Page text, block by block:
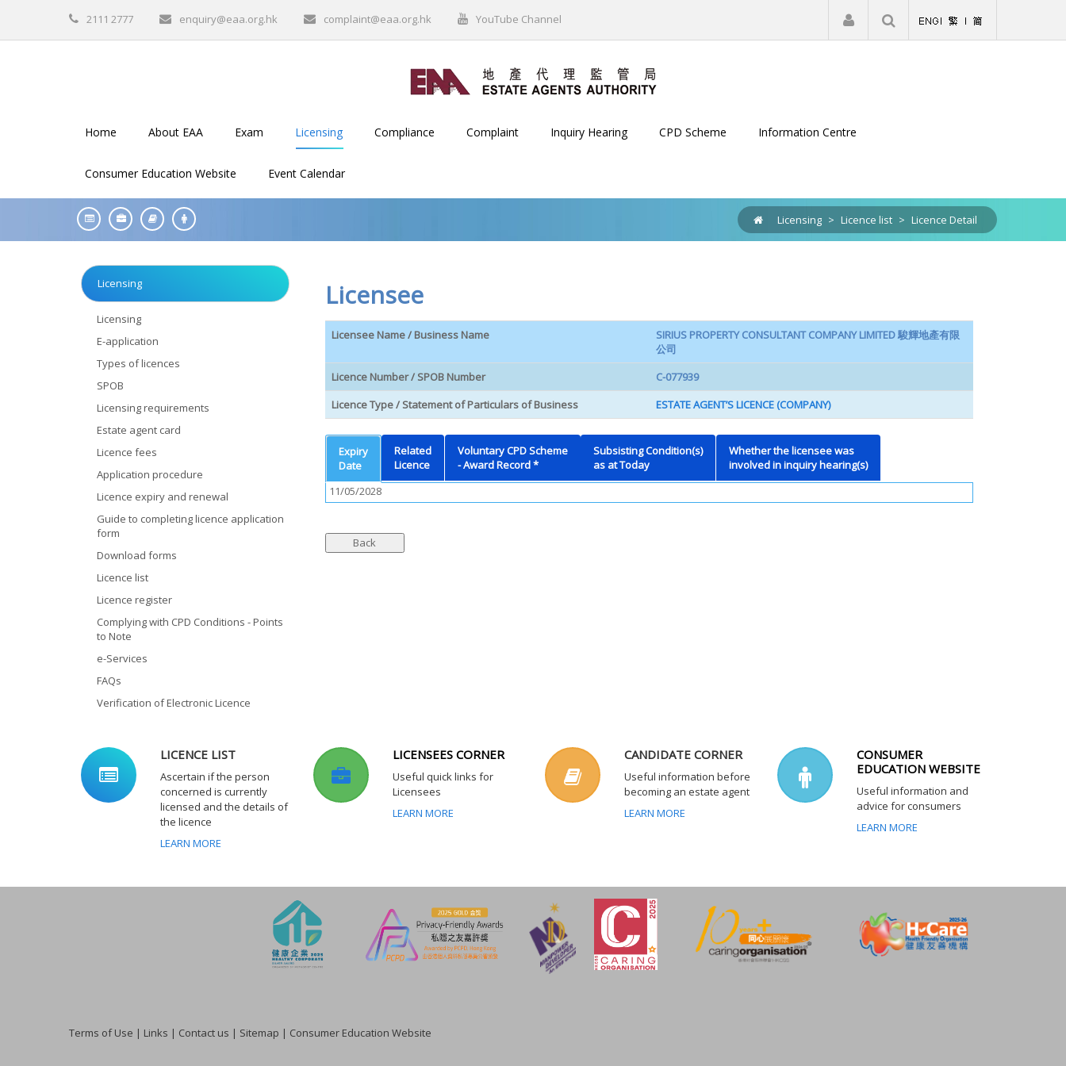
2111 2777 enquiry@eaa.org.hk complaint@eaa.org.hk YouTube Channel Register | Login
Home About EAA Exam Licensing Compliance Complaint Inquiry Hearing CPD Scheme Information Centre
Consumer Education Website Event Calendar
Licensing > Licence list > Licence Detail
Licensing
Licensing
E-application
Types of licences
SPOB
Licensing requirements
Estate agent card
Licence fees
Application procedure
Licence expiry and renewal
Guide to completing licence application
form
Download forms
Licence list
Licence register
Complying with CPD Conditions - Points
to Note
e-Services
FAQs
Verification of Electronic Licence
Licensee
Licensee Name / Business Name
SIRIUS PROPERTY CONSULTANT COMPANY LIMITED 駿輝地產有限
公司
Licence Number / SPOB Number
C-077939
Licence Type / Statement of Particulars of Business
ESTATE AGENT’S LICENCE (COMPANY)
Expiry
Date
Related
Licence
Voluntary CPD Scheme
- Award Record *
Subsisting Condition(s)
as at Today
Whether the licensee was
involved in inquiry hearing(s)
11/05/2028
LICENCE LIST
Ascertain if the person
concerned is currently
licensed and the details of
the licence
LEARN MORE
LICENSEES CORNER
Useful quick links for
Licensees
LEARN MORE
CANDIDATE CORNER
Useful information before
becoming an estate agent
LEARN MORE
CONSUMER
EDUCATION WEBSITE
Useful information and
advice for consumers
LEARN MORE
Terms of Use | Links | Contact us | Sitemap | Consumer Education Website